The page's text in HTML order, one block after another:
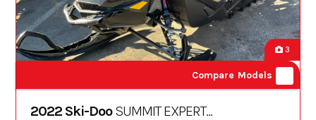
3
Compare Models
2022 Ski-DooSUMMIT EXPERT